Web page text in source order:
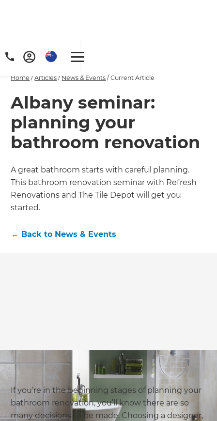
Home /Articles / News & Events /Current Article
Albany seminar:
planning your
bathroom renovation
A great bathroom starts with careful planning.
This bathroom renovation seminar with Refresh
Renovations and The Tile Depot will get you
started.
← Back to News & Events
If you’re in the beginning stages of planning your
bathroom renovation, you’ll know there are so
many decisions to be made. Choosing a designer,